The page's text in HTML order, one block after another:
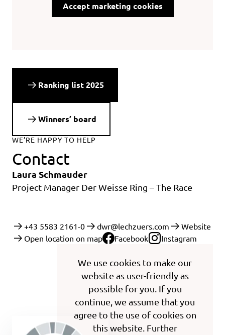
Accept marketing cookies
Ranking list 2025
Winners’ board
WE’RE HAPPY TO HELP
Contact
Laura Schmauder
Project Manager Der Weisse Ring – The Race
+43 5583 2161-0 dwr@lechzuers.com
Website
Open location on map
Facebook Instagram
We use cookies to make our
website as user-friendly as
possible for you. If you
continue, we assume that you
agree to the use of cookies on
this website. Further